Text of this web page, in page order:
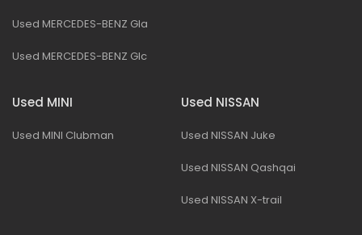
Used MERCEDES-BENZ Gla
Used MERCEDES-BENZ Glc
Used MINI
Used MINI Clubman
Used NISSAN
Used NISSAN Juke
Used NISSAN Qashqai
Used NISSAN X-trail